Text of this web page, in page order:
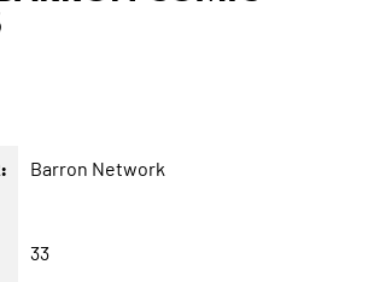
Barron Network
33